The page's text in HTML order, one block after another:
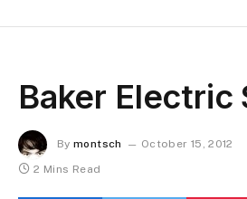
Baker Electric
By montsch October 15, 2012
2 Mins Read